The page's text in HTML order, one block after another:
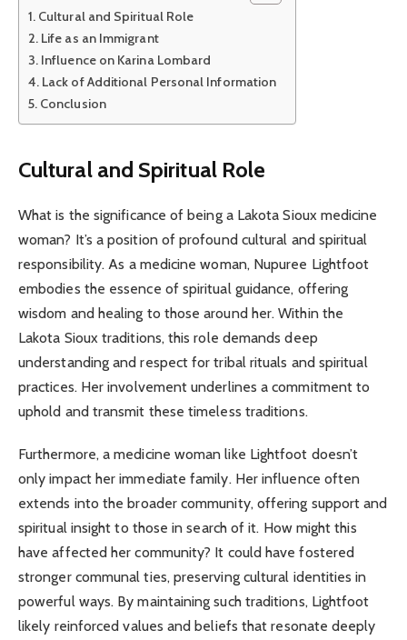
Cultural and Spiritual Role
Life as an Immigrant
Influence on Karina Lombard
Lack of Additional Personal Information
Conclusion
Cultural and Spiritual Role
What is the significance of being a Lakota Sioux medicine
woman? It’s a position of profound cultural and spiritual
responsibility. As a medicine woman, Nupuree Lightfoot
embodies the essence of spiritual guidance, offering
wisdom and healing to those around her. Within the
Lakota Sioux traditions, this role demands deep
understanding and respect for tribal rituals and spiritual
practices. Her involvement underlines a commitment to
uphold and transmit these timeless traditions.
Furthermore, a medicine woman like Lightfoot doesn’t
only impact her immediate family. Her influence often
extends into the broader community, offering support and
spiritual insight to those in search of it. How might this
have affected her community? It could have fostered
stronger communal ties, preserving cultural identities in
powerful ways. By maintaining such traditions, Lightfoot
likely reinforced values and beliefs that resonate deeply